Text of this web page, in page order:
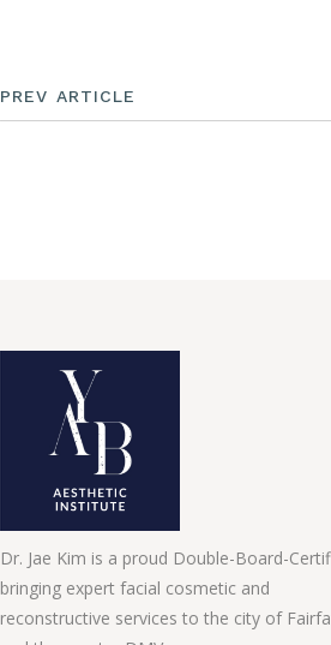
PREV ARTICLE
Dr. Jae Kim is a proud Double-Board-
bringing expert facial cosmetic and
reconstructive services to the city of